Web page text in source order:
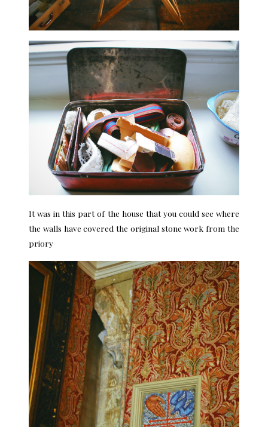
It was in this part of the house that you could see where
the walls have covered the original stone work from the
priory